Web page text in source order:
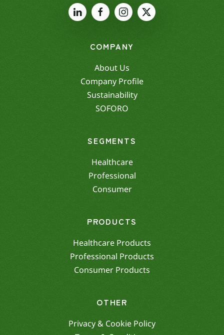
COMPANY
About Us
Company Profile
Sustainability
SOFORO
SEGMENTS
Healthcare
Professional
Consumer
PRODUCTS
Healthcare Products
Professional Products
Consumer Products
OTHER
Privacy & Cookie Policy